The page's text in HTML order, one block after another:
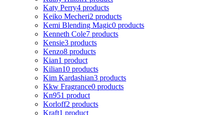
Katy Perry4 products
Keiko Mecheri2 products
Kemi Blending Magic0 products
Kenneth Cole7 products
Kensie3 products
Kenzo8 products
Kian1 product
Kilian10 products
Kim Kardashian3 products
Kkw Fragrance0 products
Kn951 product
Korloff2 products
Kraft1 product